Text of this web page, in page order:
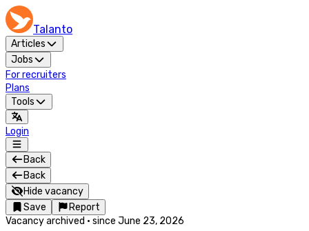
Talanto
Articles
Jobs
For recruiters
Plans
Tools
Login
Back
Back
Hide vacancy
Save
Report
Vacancy archived · since June 23, 2026